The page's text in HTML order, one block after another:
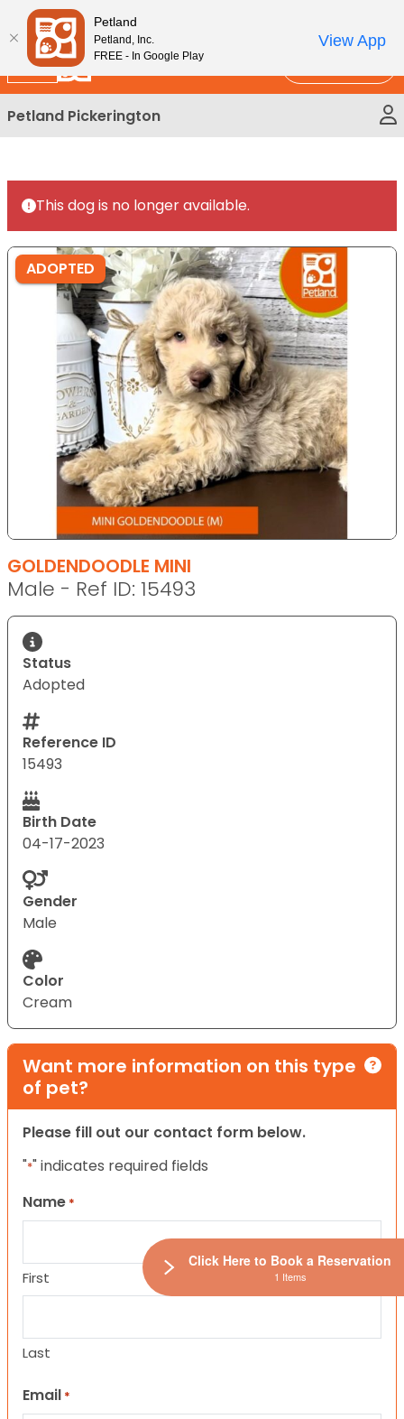
Please
note:
This
website
includes
an
accessibility
New!
Petland Pickerington
This dog is no longer available.
ADOPTED
GOLDENDOODLE MINI
Male - Ref ID: 15493
Status
Adopted
Reference ID
15493
Birth Date
04-17-2023
Gender
Male
Color
Cream
Want more information on this type
of pet?
Please fill out our contact form below.
"*" indicates required fields
Name *
First
Last
Email *
Petland
Petland, Inc.
FREE - In Google Play
View App
Click Here to Book a Reservation
1 Items